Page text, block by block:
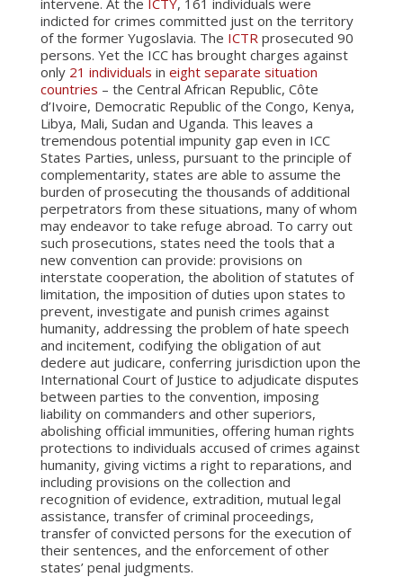
intervene. At the ICTY, 161 individuals were
indicted for crimes committed just on the territory
of the former Yugoslavia. The ICTRprosecuted 90
persons. Yet the ICC has brought charges against
only 21 individuals in eight separate situation
countries – the Central African Republic, Côte
d’Ivoire, Democratic Republic of the Congo, Kenya,
Libya, Mali, Sudan and Uganda. This leaves a
tremendous potential impunity gap even in ICC
States Parties, unless, pursuant to the principle of
complementarity, states are able to assume the
burden of prosecuting the thousands of additional
perpetrators from these situations, many of whom
may endeavor to take refuge abroad. To carry out
such prosecutions, states need the tools that a
new convention can provide: provisions on
interstate cooperation, the abolition of statutes of
limitation, the imposition of duties upon states to
prevent, investigate and punish crimes against
humanity, addressing the problem of hate speech
and incitement, codifying the obligation of aut
dedere aut judicare, conferring jurisdiction upon the
International Court of Justice to adjudicate disputes
between parties to the convention, imposing
liability on commanders and other superiors,
abolishing official immunities, offering human rights
protections to individuals accused of crimes against
humanity, giving victims a right to reparations, and
including provisions on the collection and
recognition of evidence, extradition, mutual legal
assistance, transfer of criminal proceedings,
transfer of convicted persons for the execution of
their sentences, and the enforcement of other
states’ penal judgments.